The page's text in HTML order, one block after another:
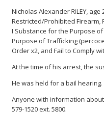
Nicholas Alexander RILEY,
Restricted/Prohibited Firearm,
I Substance for the Purpose
Purpose of Trafficking
Order x2, and Fail to Comply
At the time of his arrest, the
He was held for a bail hearing.
Anyone with information
579-1520 ext. 5800.